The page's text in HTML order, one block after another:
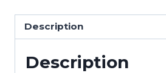
Activity
Pages
quantity
Description
Description